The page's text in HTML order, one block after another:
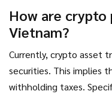
the local market.
How are
Vietnam?
Currently, crypto asset
securities. This implies
withholding taxes.